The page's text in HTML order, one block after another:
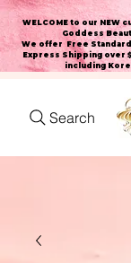
WELCOME to our NEW
Goddess
We offer Free
Express Shipping over
including
Search